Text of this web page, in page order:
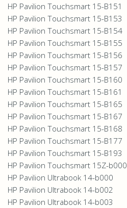
HP Pavilion Touchsmart 15-B151
HP Pavilion Touchsmart 15-B153
HP Pavilion Touchsmart 15-B154
HP Pavilion Touchsmart 15-B155
HP Pavilion Touchsmart 15-B156
HP Pavilion Touchsmart 15-B157
HP Pavilion Touchsmart 15-B160
HP Pavilion Touchsmart 15-B161
HP Pavilion Touchsmart 15-B165
HP Pavilion Touchsmart 15-B167
HP Pavilion Touchsmart 15-B168
HP Pavilion Touchsmart 15-B177
HP Pavilion Touchsmart 15-B193
HP Pavilion Touchsmart 15Z-b000
HP Pavilion Ultrabook 14-b000
HP Pavilion Ultrabook 14-b002
HP Pavilion Ultrabook 14-b003